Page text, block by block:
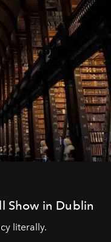
Show in Dublin
literally.